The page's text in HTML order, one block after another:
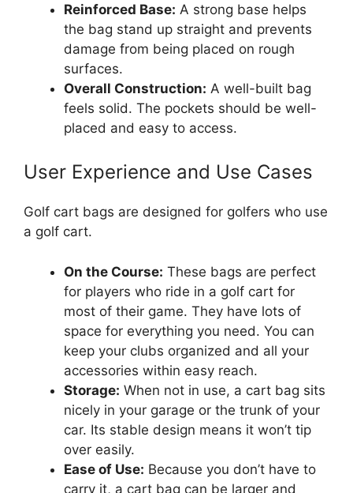
Reinforced Base: A strong base helps
the bag stand up straight and prevents
damage from being placed on rough
surfaces.
Overall Construction: A well-built bag
feels solid. The pockets should be well-
placed and easy to access.
User Experience and Use Cases
Golf cart bags are designed for golfers who use
a golf cart.
On the Course: These bags are perfect
for players who ride in a golf cart for
most of their game. They have lots of
space for everything you need. You can
keep your clubs organized and all your
accessories within easy reach.
Storage: When not in use, a cart bag sits
nicely in your garage or the trunk of your
car. Its stable design means it won’t tip
over easily.
Ease of Use: Because you don’t have to
carry it, a cart bag can be larger and